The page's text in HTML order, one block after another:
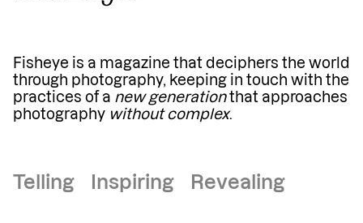
Fisheye is a magazine that deciphers the world
through photography, keeping in touch with the
practices of a new generationthat approaches
photography without complex.
Telling Inspiring Revealing